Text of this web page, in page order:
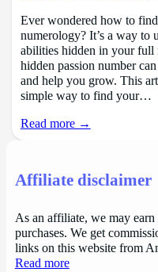
Ever wondered how to
numerology? It’s a way to
abilities hidden in your
hidden passion number
and help you grow. This
simple way to find your…
Read more →
Affiliate disclaimer
As an affiliate, we may
purchases. We get
links on this website from
Read more